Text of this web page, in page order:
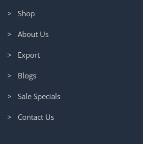
> Shop
> About Us
> Export
> Blogs
> Sale Specials
> Contact Us